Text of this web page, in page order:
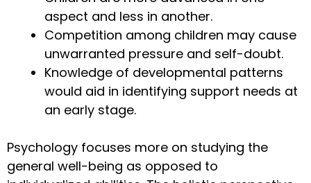
aspect and less in another.
Competition among children may cause
unwarranted pressure and self-doubt.
Knowledge of developmental patterns
would aid in identifying support needs at
an early stage.
Psychology focuses more on studying the
general well-being as opposed to